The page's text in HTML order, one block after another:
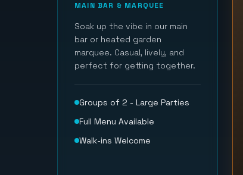
MAIN BAR & MARQUEE
Soak up the vibe in our main
bar or heated garden
marquee. Casual, lively, and
perfect for getting together.
Groups of 2 - Large Parties
Full Menu Available
Walk-ins Welcome